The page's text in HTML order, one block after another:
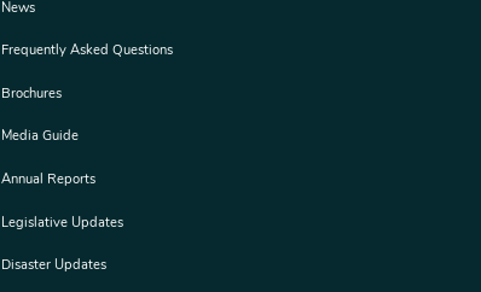
News
Frequently Asked Questions
Brochures
Media Guide
Annual Reports
Legislative Updates
Disaster Updates